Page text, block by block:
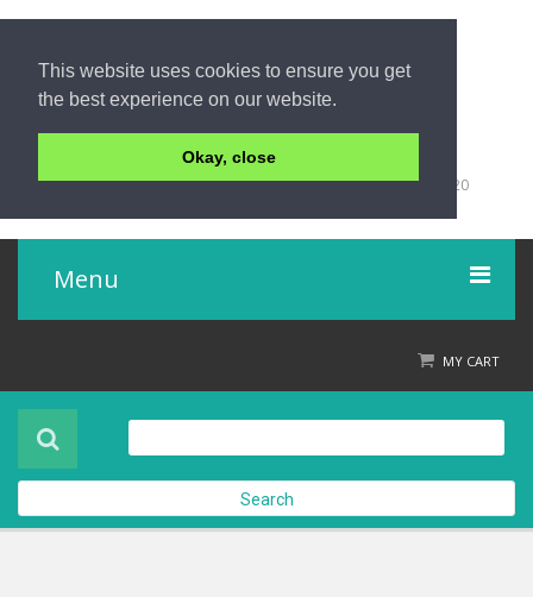
This website uses cookies to ensure you get
the best experience on our website.
Okay, close
+66 (0)76 428 555
98/9 Moo 5 Tambon Khuk-Khak, Takuapa, Phang-Nga 82220
Menu
Product
About Us
Contact Us
MY CART
Check out
Search